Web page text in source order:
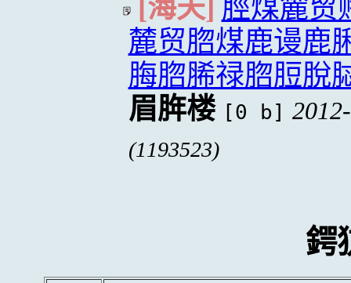
[海天] 脛煤麓贸
麓贸脗煤鹿谩鹿
脢脗脪禄脗脰脫
眉脌楼 [0 b]
(1193523)
鍔